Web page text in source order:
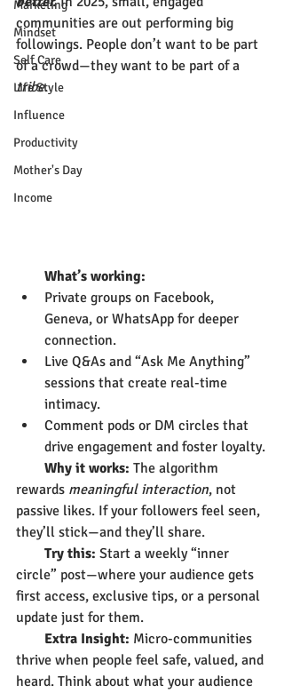
Marketing
Mindset
Self Care
Life Style
Influence
Productivity
Mother's Day
Income
communities are out performing big
followings. People don’t want to be part
of a crowd—they want to be part of a
tribe.
        What’s working:
Private groups on Facebook,
Geneva, or WhatsApp for deeper
connection.
Live Q&As and “Ask Me Anything”
sessions that create real-time
intimacy.
Comment pods or DM circles that
drive engagement and foster loyalty.
        Why it works:
The algorithm
rewards meaningful interaction, not
passive likes. If your followers feel seen,
they’ll stick—and they’ll share.
        Try this:
Start a weekly “inner
circle” post—where your audience gets
first access, exclusive tips, or a personal
update just for them.
        Extra Insight:
Micro-communities
thrive when people feel safe, valued, and
heard. Think about what your audience